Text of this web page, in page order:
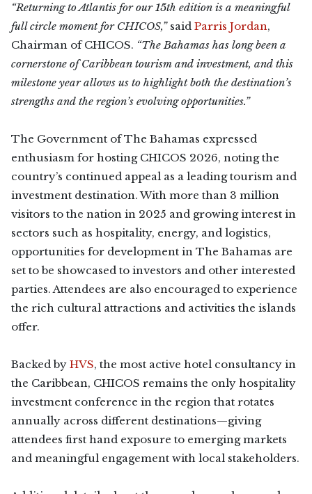
“Returning to Atlantis for our 15th edition is a meaningful
full circle moment for CHICOS,”said Parris Jordan,
Chairman of CHICOS. “The Bahamas has long been a
cornerstone of Caribbean tourism and investment, and this
milestone year allows us to highlight both the destination’s
strengths and the region’s evolving opportunities.”
The Government of The Bahamas expressed
enthusiasm for hosting CHICOS 2026, noting the
country’s continued appeal as a leading tourism and
investment destination. With more than 3 million
visitors to the nation in 2025 and growing interest in
sectors such as hospitality, energy, and logistics,
opportunities for development in The Bahamas are
set to be showcased to investors and other interested
parties. Attendees are also encouraged to experience
the rich cultural attractions and activities the islands
offer.
Backed by HVS, the most active hotel consultancy in
the Caribbean, CHICOS remains the only hospitality
investment conference in the region that rotates
annually across different destinations—giving
attendees first hand exposure to emerging markets
and meaningful engagement with local stakeholders.